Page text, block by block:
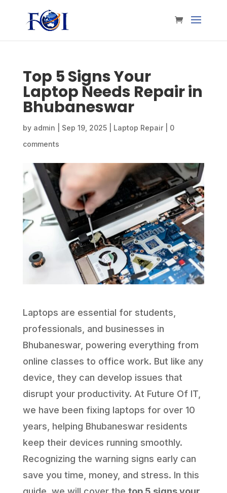
Top 5 Signs Your
Laptop Needs Repair in
Bhubaneswar
by admin Sep 19, 2025| Laptop Repair| 0
comments
Laptops are essential for students,
professionals, and businesses in
Bhubaneswar, powering everything from
online classes to office work. But like any
device, they can develop issues that
disrupt your productivity. At Future Of IT,
we have been fixing laptops for over 10
years, helping Bhubaneswar residents
keep their devices running smoothly.
Recognizing the warning signs early can
save you time, money, and stress. In this